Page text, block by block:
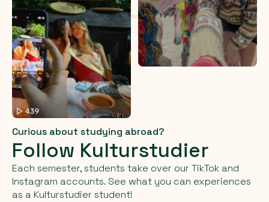
Curious about studying abroad?
Follow Kulturstudier
Each semester, students take over our TikTok and
Instagram accounts. See what you can experiences
as a Kulturstudier student!